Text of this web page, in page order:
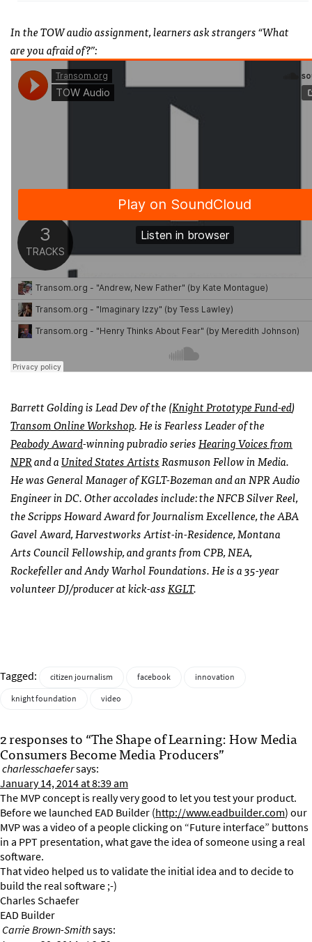
In the TOW audio assignment, learners ask strangers “What
are you afraid of?”:
Barrett Golding is Lead Dev of the (Knight Prototype Fund-ed)
Transom Online Workshop. He is Fearless Leader of the
Peabody Award-winning pubradio seriesHearing Voices from
NPRand aUnited States ArtistsRasmuson Fellowin Media.
He was General Manager of KGLT-Bozeman and an NPR Audio
Engineer in DC. Other accolades include: the NFCB Silver Reel,
the Scripps Howard Award for Journalism Excellence, the ABA
Gavel Award, Harvestworks Artist-in-Residence, Montana
Arts Council Fellowship, and grants from CPB, NEA,
Rockefeller and Andy Warhol Foundations. He is a 35-year
volunteer DJ/producer at kick-assKGLT.
Tagged: citizen journalism facebook
innovation
knight foundation
video
2 responses to “The Shape of Learning: How Media
Consumers Become Media Producers”
charlesschaefersays:
January 14, 2014 at 8:39 am
The MVP concept is really very good to let you test your product.
Before we launched EAD Builder (http://www.eadbuilder.com) our
MVP was a video of a people clicking on “Future interface” buttons
in a PPT presentation, what gave the idea of someone using a real
software.
That video helped us to validate the initial idea and to decide to
build the real software ;-)
Charles Schaefer
EAD Builder
Carrie Brown-Smithsays: